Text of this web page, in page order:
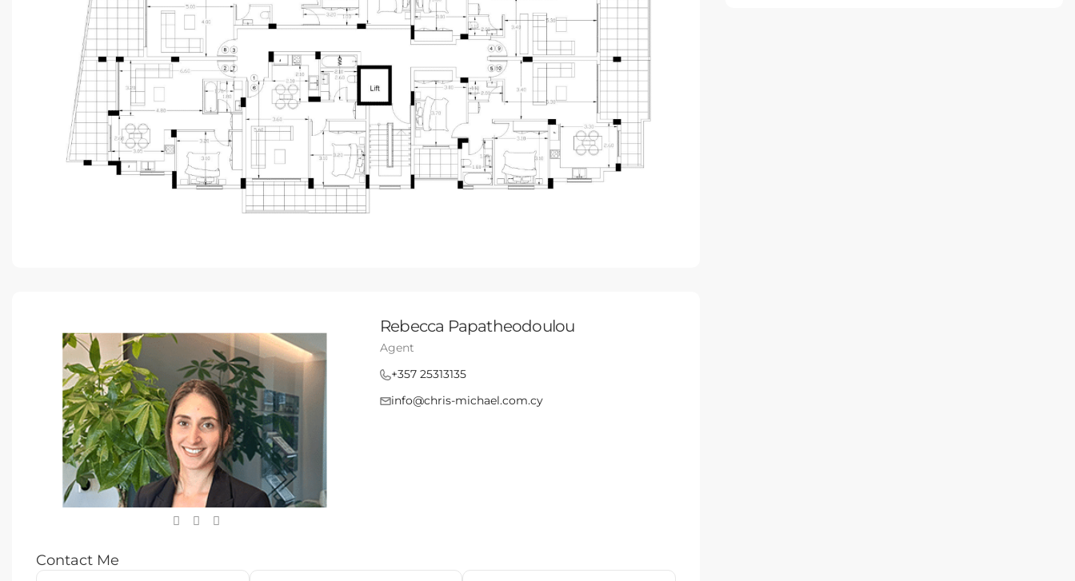
Rebecca Papatheodoulou
Agent
+357 25313135
info@chris-michael.com.cy
Contact Me